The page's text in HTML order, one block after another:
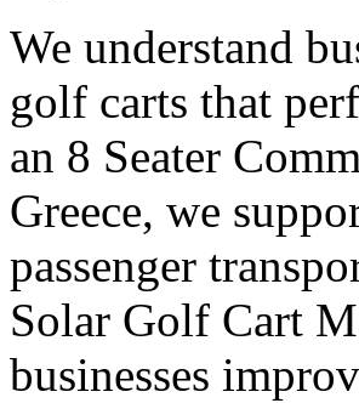
We understand
golf carts that
an 8 Seater
Greece, we
passenger
Solar Golf Cart
businesses